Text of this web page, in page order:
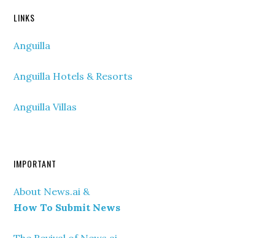
LINKS
Anguilla
Anguilla Hotels & Resorts
Anguilla Villas
IMPORTANT
About News.ai &
How To Submit News